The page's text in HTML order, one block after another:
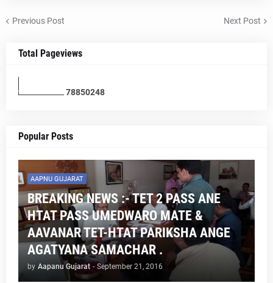
Previous Post Next Post
Total Pageviews
78850248
Popular Posts
AAPNU GUJARAT
BREAKING NEWS :- TET 2 PASS ANE
HTAT PASS UMEDWARO MATE &
AAVANAR TET-HTAT PARIKSHA ANGE
AGATYANA SAMACHAR .
by Aapanu Gujarat - September 21, 2016